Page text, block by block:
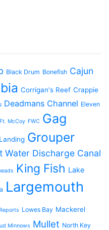
Black Drum Bonefish Cajun
Corrigan's Reef Crappie
Deadmans Channel Eleven
Ft. McCoy FWC Gag
Grouper
Water Discharge Canal
King Fish Lake
Largemouth
Lowes Bay Mackerel
Minnows Mullet North Key